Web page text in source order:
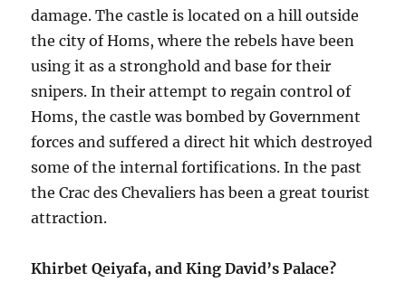
damage. The castle is located on a hill outside
the city of Homs, where the rebels have been
using it as a stronghold and base for their
snipers. In their attempt to regain control of
Homs, the castle was bombed by Government
forces and suffered a direct hit which destroyed
some of the internal fortifications. In the past
the Crac des Chevaliers has been a great tourist
attraction.
Khirbet Qeiyafa, and King David’s Palace?